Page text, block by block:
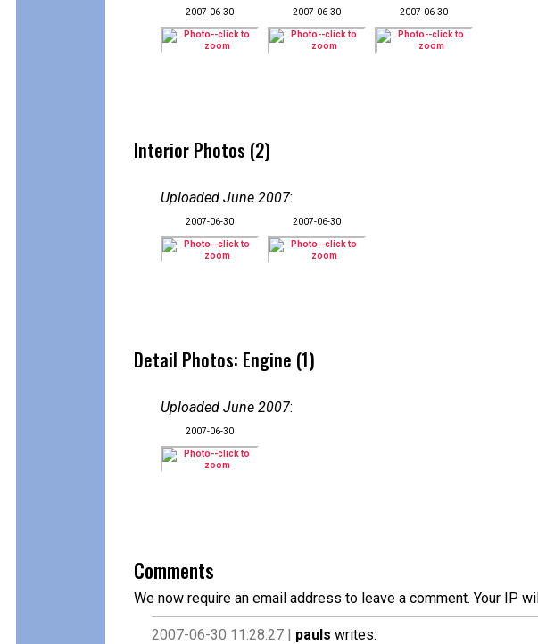
2007-06-30 2007-06-30 2007-06-30
Interior Photos (2)
Uploaded June 2007:
2007-06-30 2007-06-30
Detail Photos: Engine (1)
Uploaded June 2007:
2007-06-30
Comments
We now require an email address to leave a comment. Your IP
2007-06-30 11:28:27 | pauls writes: